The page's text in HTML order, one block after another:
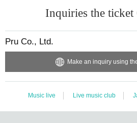
Inquiries the ticket
Pru Co., Ltd.
Make an inquiry using
Music live Live music club